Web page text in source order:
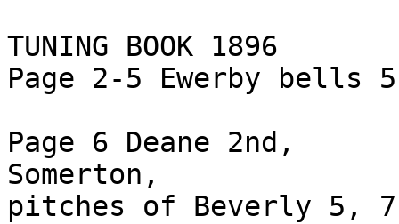
TUNING BOOK 1896
Page 2-5 Ewerby
Page 6 Deane 2nd,
Somerton,
pitches of Beverly 5,